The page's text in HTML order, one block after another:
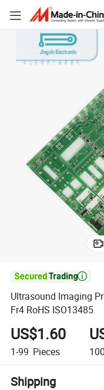
Ultrasound Imaging Probe

Ultrasound Imaging
Fr4 RoHS ISO13485
US$1.60
1-99 Pieces
Shipping